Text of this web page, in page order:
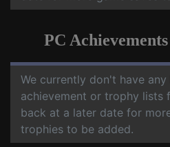
PC
We currently don't have any
achievement or trophy lists
back at a later date for
trophies to be added.